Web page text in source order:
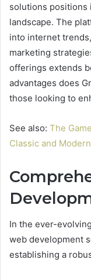
solutions positions
landscape. The
into internet
marketing
offerings extends
advantages does
those looking to
See also: The
Classic and
In the ever-
web development
establishing a